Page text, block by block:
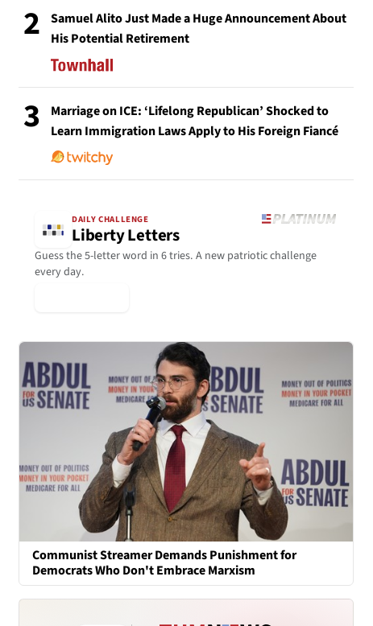
2
Samuel Alito Just Made a Huge Announcement About
His Potential Retirement
3
Marriage on ICE: ‘Lifelong Republican’ Shocked to
Learn Immigration Laws Apply to His Foreign Fiancé
DAILY CHALLENGE
Liberty Letters
Guess the 5-letter word in 6 tries. A new patriotic challenge
every day.
Communist Streamer Demands Punishment for
Democrats Who Don't Embrace Marxism